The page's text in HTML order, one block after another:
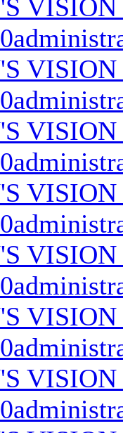
VISION
VISION
VISION
VISION
VISION
VISION
VISION